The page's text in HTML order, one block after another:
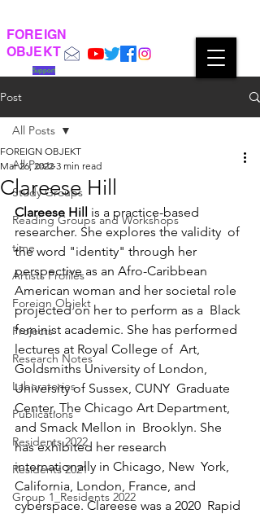
FOREIGN
OBJEKT
Support
Post
All Posts
Study Groups
Reading Groups and Workshops
time
Artists Profiles
Foreign Objekt
Projects
Research Notes
Laboratories
Publications
Residents 2022
Residents 2021
Group 1_Residents 2022
All Posts
Clareese Hill
FOREIGN OBJEKT
Mar 26, 2022 3 min read
Clareese Hill is a practice-based
researcher. She explores the validity  of
the word "identity" through her
perspective as an Afro-Caribbean
American woman and her societal role
projected on her to perform as a  Black
feminist academic. She has performed
lectures at Royal College of  Art,
Goldsmiths University of London,
University of Sussex, CUNY  Graduate
Center, The Chicago Art Department,
and Smack Mellon in  Brooklyn. She
has exhibited her research
internationally in Chicago, New  York,
California, London, France, and
cyberspace. Clareese was a 2020  Rapid